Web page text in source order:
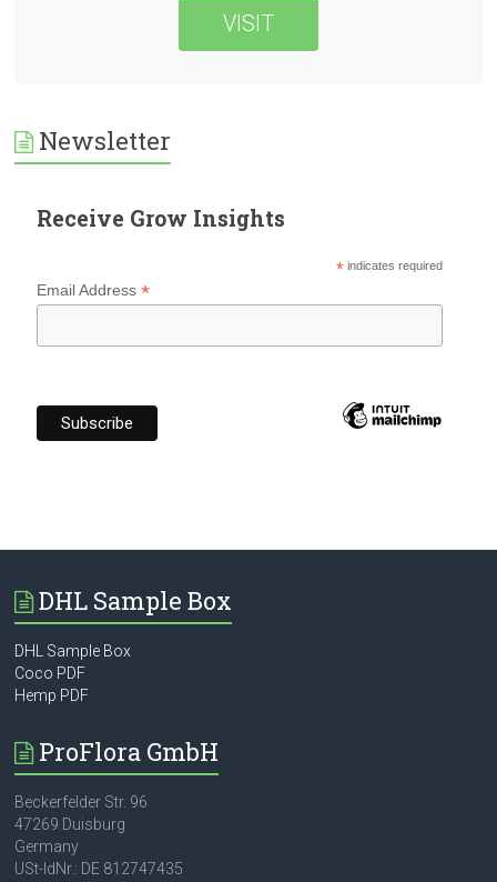
VISIT
Newsletter
Receive Grow Insights
* indicates required
Email Address*
DHL Sample Box
DHL Sample Box
Coco PDF
Hemp PDF
ProFlora GmbH
Beckerfelder Str. 96
47269 Duisburg
Germany
USt-IdNr.: DE 812747435